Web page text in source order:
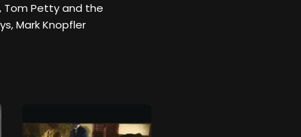
Tom Petty and the
Mark Knopfler